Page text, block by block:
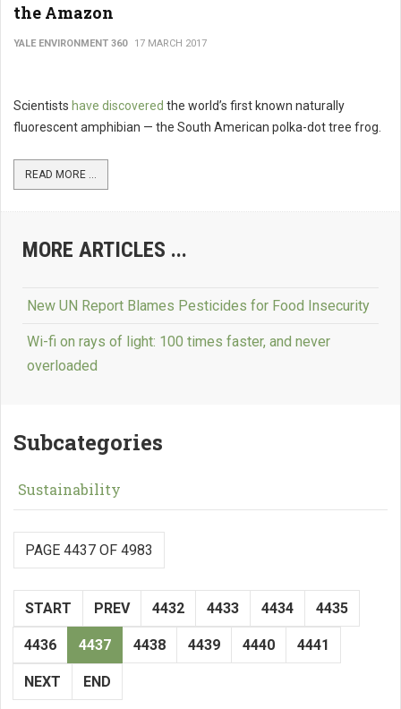
the Amazon
YALE ENVIRONMENT 360 17 MARCH 2017
Scientists have discovered the world’s first known naturally
fluorescent amphibian — the South American polka-dot tree frog.
READ MORE ...
MORE ARTICLES ...
New UN Report Blames Pesticides for Food Insecurity
Wi-fi on rays of light: 100 times faster, and never
overloaded
Subcategories
Sustainability
PAGE 4437 OF 4983
START PREV 4432 4433 4434 4435
4436 4437 4438 4439 4440 4441
NEXT END